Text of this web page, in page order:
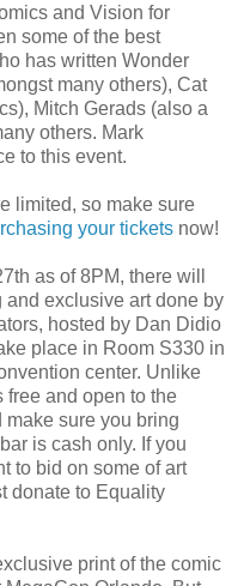
and Vision for
some of the best
has written Wonder
many others), Cat
Mitch Gerads (also a
others. Mark
to this event.
limited, so make sure
your tickets now!
as of 8PM, there will
and exclusive art done by
hosted by Dan Didio
place in Room S330 in
center. Unlike
free and open to the
sure you bring
is cash only. If you
to bid on some of art
donate to Equality
print of the comic